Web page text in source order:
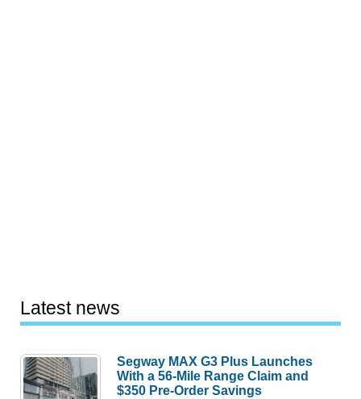
Latest news
Segway MAX G3 Plus Launches
With a 56-Mile Range Claim and
$350 Pre-Order Savings